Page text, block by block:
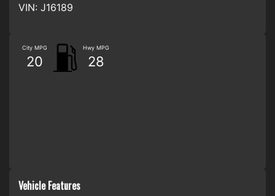
VIN: J16189
City MPG
20
Hwy MPG
28
Vehicle Features